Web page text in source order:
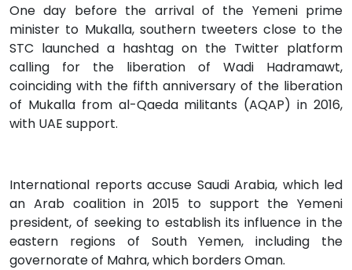
One day before the arrival of the Yemeni prime
minister to Mukalla, southern tweeters close to the
STC launched a hashtag on the Twitter platform
calling for the liberation of Wadi Hadramawt,
coinciding with the fifth anniversary of the liberation
of Mukalla from al-Qaeda militants (AQAP) in 2016,
with UAE support.
International reports accuse Saudi Arabia, which led
an Arab coalition in 2015 to support the Yemeni
president, of seeking to establish its influence in the
eastern regions of South Yemen, including the
governorate of Mahra, which borders Oman.